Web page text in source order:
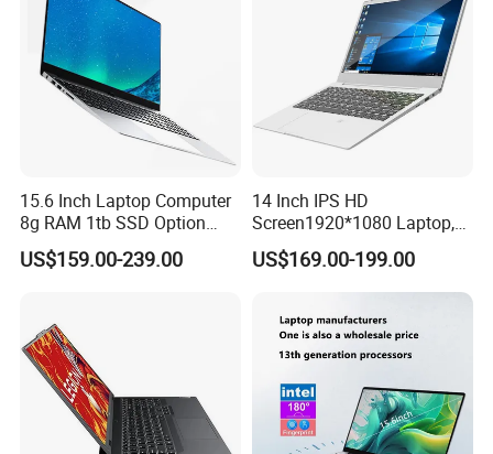
FAQ
Q1. What is the Trade Term?
A1:Ex-work factory, FOB Shenzhen, CIF
15.6 Inch Laptop Computer
8g RAM 1tb SSD Option
Win10 Silver FHD Screen
Office Study PC
US$159.00-239.00
14 Inch IPS HD
Screen1920*1080 Laptop,
Intel Core Kbl-R&Kbl-U,
3867u/4417/I3-5005u/I3-
8130u/I3-7020u/I5-
8260u/I5-5275u/I7-8550u
Processor
US$169.00-199.00